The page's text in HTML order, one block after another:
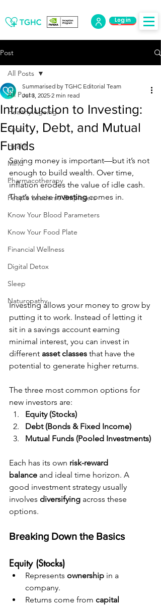
Log Out
Log in
Post
All Posts
Healthy Ageing
Food
Health
Mind
Pharmacotherapy
People Leaders / Employers
Know Your Blood Parameters
Know Your Food Plate
Financial Wellness
Digital Detox
Sleep
Naturopathy
All Posts
Introduction to Investing:
Equity, Debt, and Mutual
Funds
Summarised by TGHC Editorial Team
Jul 3, 2025 2 min read
Saving money is important—but it’s not
enough to build wealth. Over time,
inflation erodes the value of idle cash.
That’s where investing comes in.
Investing allows your money to grow by
putting it to work. Instead of letting it
sit in a savings account earning
minimal interest, you can invest in
different asset classes that have the
potential to generate higher returns.
The three most common options for
new investors are:
Equity (Stocks)
Debt (Bonds & Fixed Income)
Mutual Funds (Pooled Investments)
Each has its own risk-reward
balance and ideal time horizon. A
good investment strategy usually
involves diversifying across these
options.
Breaking Down the Basics
Equity (Stocks)
Represents ownership in a
company.
Returns come from capital